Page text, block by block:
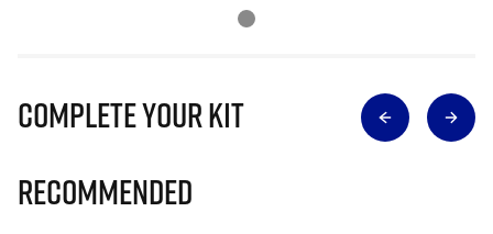
Complete Your Kit
Recommended